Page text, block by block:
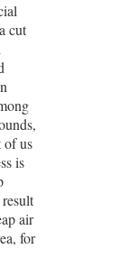
cut
of us
is
air
for